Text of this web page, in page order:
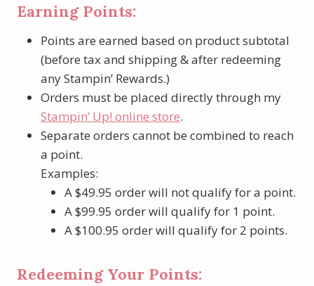
Earning Points:
Points are earned based on product subtotal
(before tax and shipping & after redeeming
any Stampin’ Rewards.)
Orders must be placed directly through my
Stampin’ Up! online store.
Separate orders cannot be combined to reach
a point.
Examples:
A $49.95 order will not qualify for a point.
A $99.95 order will qualify for 1 point.
A $100.95 order will qualify for 2 points.
Redeeming Your Points: